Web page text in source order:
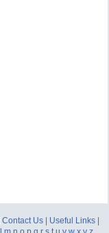
|Contact Us Useful Links